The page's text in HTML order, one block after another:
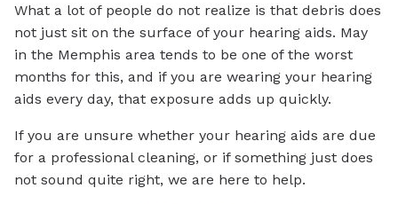
What a lot of people do not realize is that debris does
not just sit on the surface of your hearing aids. May
in the Memphis area tends to be one of the worst
months for this, and if you are wearing your hearing
aids every day, that exposure adds up quickly.
If you are unsure whether your hearing aids are due
for a professional cleaning, or if something just does
not sound quite right, we are here to help.